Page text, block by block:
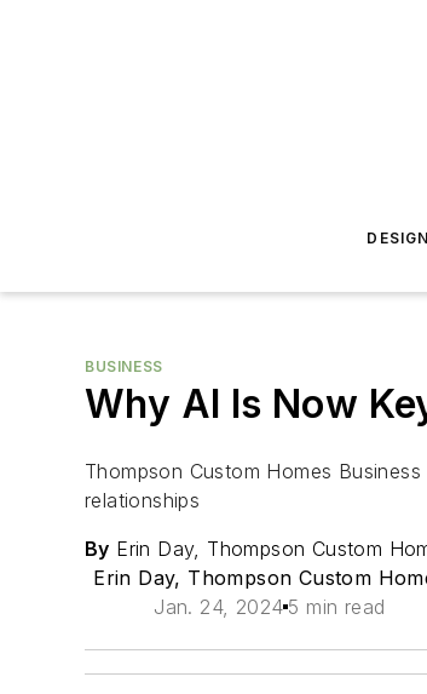
DESIGN
BUSINESS
Why AI Is Now
Thompson Custom Homes
relationships
By Erin Day, Thompson Custom
Erin Day, Thompson Custom
Jan. 24, 2024 5 min read